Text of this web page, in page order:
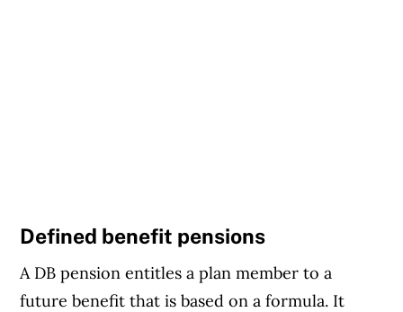
Defined benefit pensions
A DB pension entitles a plan member to a
future benefit that is based on a formula. It